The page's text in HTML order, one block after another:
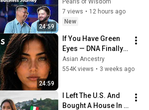
24:59
Business Journey |
Pearls of Wisdom
Pearls of Wisdom
7 views • 12 hours ago
New
24:59
If You Have Green
Eyes — DNA Finally
Revealed Where
They Really Come
Asian Ancestry
554K views • 3 weeks ago
I Left The U.S. And
Bought A House In